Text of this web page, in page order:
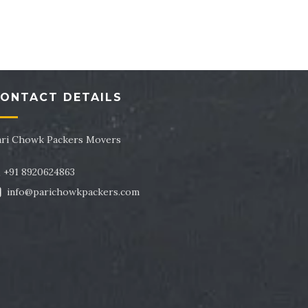
51 Packers and Movers in Sector 52
55 Packers and Movers in Sector 56
59 Packers and Movers in Sector 60
63 Packers and Movers in Sector 64
71
DETAILS
Chowk Packers Movers
+91 8920624863
info@parichowkpackers.com